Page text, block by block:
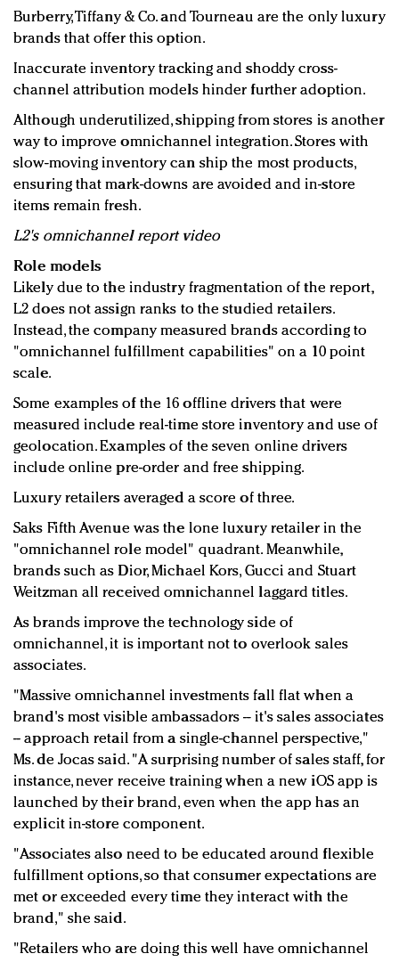
Burberry, Tiffany & Co. and Tourneau are the only luxury
brands that offer this option.
Inaccurate inventory tracking and shoddy cross-
channel attribution models hinder further adoption.
Although underutilized, shipping from stores is another
way to improve omnichannel integration. Stores with
slow-moving inventory can ship the most products,
ensuring that mark-downs are avoided and in-store
items remain fresh.
L2's omnichannel report video
Role models
Likely due to the industry fragmentation of the report,
L2 does not assign ranks to the studied retailers.
Instead, the company measured brands according to
"omnichannel fulfillment capabilities" on a 10 point
scale.
Some examples of the 16 offline drivers that were
measured include real-time store inventory and use of
geolocation. Examples of the seven online drivers
include online pre-order and free shipping.
Luxury retailers averaged a score of three.
Saks Fifth Avenue was the lone luxury retailer in the
"omnichannel role model" quadrant. Meanwhile,
brands such as Dior, Michael Kors, Gucci and Stuart
Weitzman all received omnichannel laggard titles.
As brands improve the technology side of
omnichannel, it is important not to overlook sales
associates.
"Massive omnichannel investments fall flat when a
brand's most visible ambassadors -- it's sales associates
-- approach retail from a single-channel perspective,"
Ms. de Jocas said. "A surprising number of sales staff, for
instance, never receive training when a new iOS app is
launched by their brand, even when the app has an
explicit in-store component.
"Associates also need to be educated around flexible
fulfillment options, so that consumer expectations are
met or exceeded every time they interact with the
brand," she said.
"Retailers who are doing this well have omnichannel